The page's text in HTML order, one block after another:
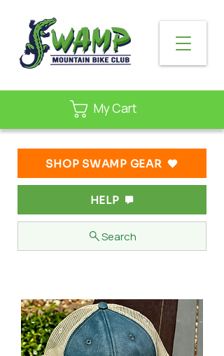
My Cart
HELP
Search
SHOP SWAMP GEAR